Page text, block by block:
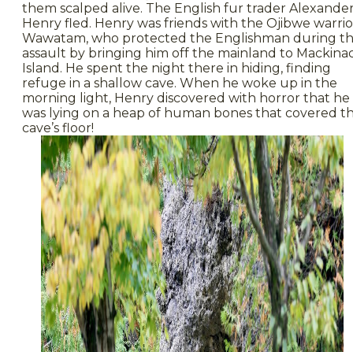
them scalped alive. The English fur trader
Henry fled. Henry was friends with the Ojibwe
Wawatam, who protected the Englishman during
assault by bringing him off the mainland to
Island. He spent the night there in hiding, finding
refuge in a shallow cave. When he woke up in the
morning light, Henry discovered with horror that he
was lying on a heap of human bones that covered
cave’s floor!